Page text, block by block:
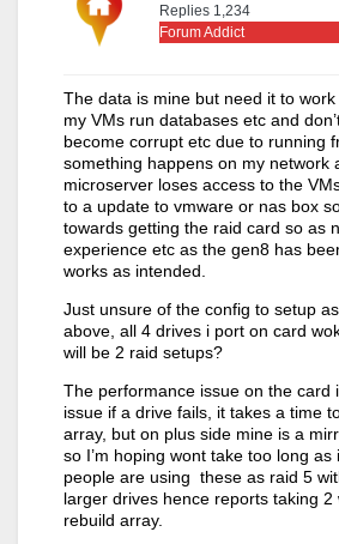
Replies 1,234
Forum Addict
The data is mine but need it to
my VMs run databases etc and
become corrupt etc due to running
something happens on my network
microserver loses access to the
to a update to vmware or nas box
towards getting the raid card so as
experience etc as the gen8 has
works as intended.
Just unsure of the config to setup
above, all 4 drives i port on card
will be 2 raid setups?
The performance issue on the card
issue if a drive fails, it takes a time
array, but on plus side mine is a
so I’m hoping wont take too long as
people are using these as raid 5
larger drives hence reports taking 2
rebuild array.